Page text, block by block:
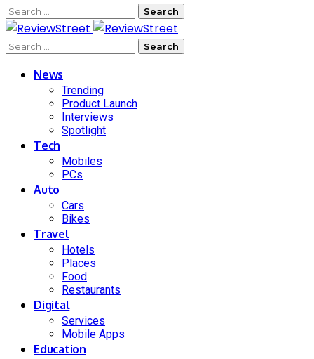
News
Trending
Product Launch
Interviews
Spotlight
Tech
Mobiles
PCs
Auto
Cars
Bikes
Travel
Hotels
Places
Food
Restaurants
Digital
Services
Mobile Apps
Education